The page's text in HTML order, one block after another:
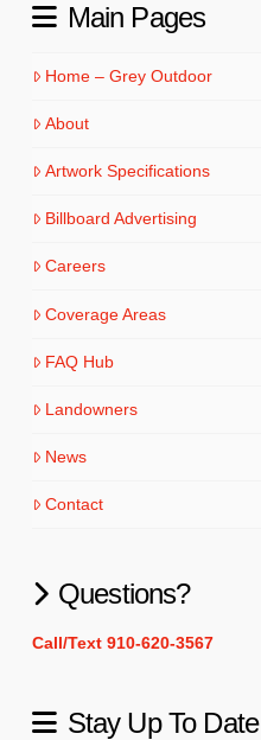
Main Pages
Home – Grey Outdoor
About
Artwork Specifications
Billboard Advertising
Careers
Coverage Areas
FAQ Hub
Landowners
News
Contact
Questions?
Call/Text 910-620-3567
Stay Up To Date